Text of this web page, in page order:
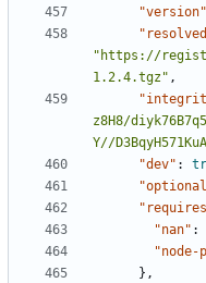
"version"
"https://
1.2.4.tgz" ,
z8H8/
Y//
"dev" :
"nan" :
"node-
},